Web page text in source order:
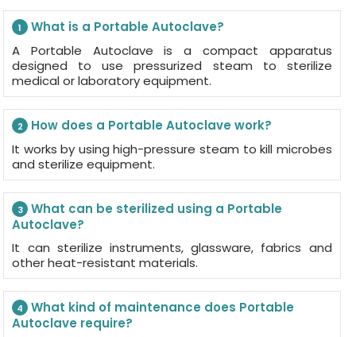
1
What is a Portable Autoclave?
A Portable Autoclave is a compact apparatus
designed to use pressurized steam to sterilize
medical or laboratory equipment.
2
How does a Portable Autoclave work?
It works by using high-pressure steam to kill microbes
and sterilize equipment.
3
What can be sterilized using a Portable
Autoclave?
It can sterilize instruments, glassware, fabrics and
other heat-resistant materials.
4
What kind of maintenance does Portable
Autoclave require?